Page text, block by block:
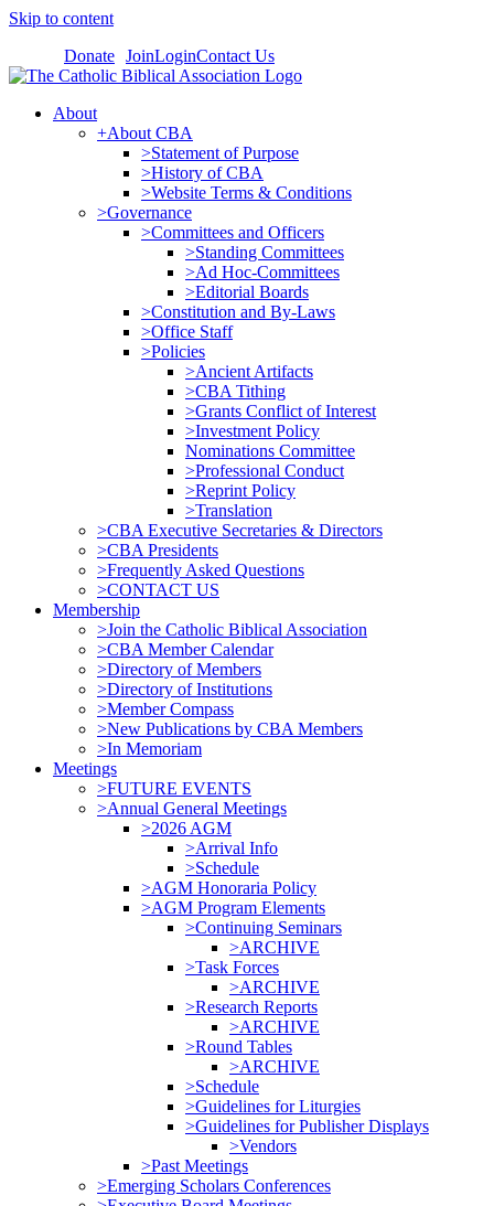
Skip to content
Donate JoinLoginContact Us
About
+About CBA
>Statement of Purpose
>History of CBA
>Website Terms & Conditions
>Governance
>Committees and Officers
>Standing Committees
>Ad Hoc-Committees
>Editorial Boards
>Constitution and By-Laws
>Office Staff
>Policies
>Ancient Artifacts
>CBA Tithing
>Grants Conflict of Interest
>Investment Policy
Nominations Committee
>Professional Conduct
>Reprint Policy
>Translation
>CBA Executive Secretaries & Directors
>CBA Presidents
>Frequently Asked Questions
>CONTACT US
Membership
>Join the Catholic Biblical Association
>CBA Member Calendar
>Directory of Members
>Directory of Institutions
>Member Compass
>New Publications by CBA Members
>In Memoriam
Meetings
>FUTURE EVENTS
>Annual General Meetings
>2026 AGM
>Arrival Info
>Schedule
>AGM Honoraria Policy
>AGM Program Elements
>Continuing Seminars
>ARCHIVE
>Task Forces
>ARCHIVE
>Research Reports
>ARCHIVE
>Round Tables
>ARCHIVE
>Schedule
>Guidelines for Liturgies
>Guidelines for Publisher Displays
>Vendors
>Past Meetings
>Emerging Scholars Conferences